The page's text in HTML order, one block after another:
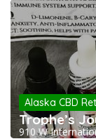
Alaska CBD
Trophe’s
910 W